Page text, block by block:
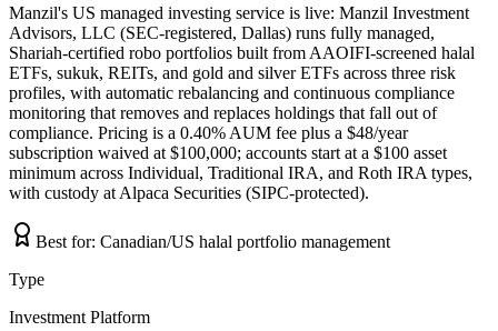
Manzil's US managed investing service is live: Manzil Investment
Advisors, LLC (SEC-registered, Dallas) runs fully managed,
Shariah-certified robo portfolios built from AAOIFI-screened halal
ETFs, sukuk, REITs, and gold and silver ETFs across three risk
profiles, with automatic rebalancing and continuous compliance
monitoring that removes and replaces holdings that fall out of
compliance. Pricing is a 0.40% AUM fee plus a $48/year
subscription waived at $100,000; accounts start at a $100 asset
minimum across Individual, Traditional IRA, and Roth IRA types,
with custody at Alpaca Securities (SIPC-protected).
Best for: Canadian/US halal portfolio management
Type
Investment Platform